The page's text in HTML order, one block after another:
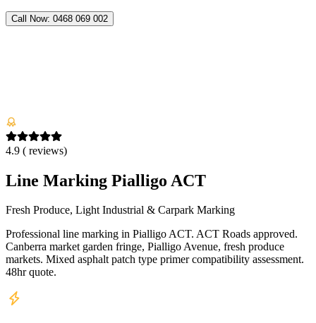
Call Now: 0468 069 002
4.9 ( reviews)
Line Marking Pialligo ACT
Fresh Produce, Light Industrial & Carpark Marking
Professional line marking in Pialligo ACT. ACT Roads approved.
Canberra market garden fringe, Pialligo Avenue, fresh produce
markets. Mixed asphalt patch type primer compatibility assessment.
48hr quote.